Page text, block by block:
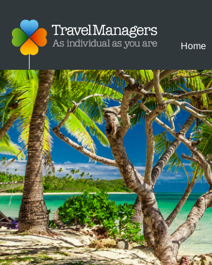
Home